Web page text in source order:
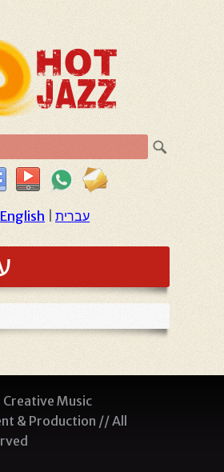
English עברית
Creative Music
& Production // All